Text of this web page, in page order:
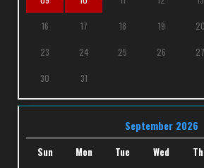
16 17 18 19 20
23 24 25 26 27
30 31
September 2026
Sun Mon Tue Wed